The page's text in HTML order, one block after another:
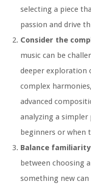
selecting a piece
passion and drive
Consider the
music can be
deeper exploration
complex
advanced
analyzing a simpler
beginners or when
Balance
between choosing
something new